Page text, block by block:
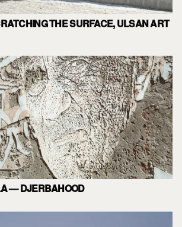
THE SURFACE, ULSAN ART
— DJERBAHOOD